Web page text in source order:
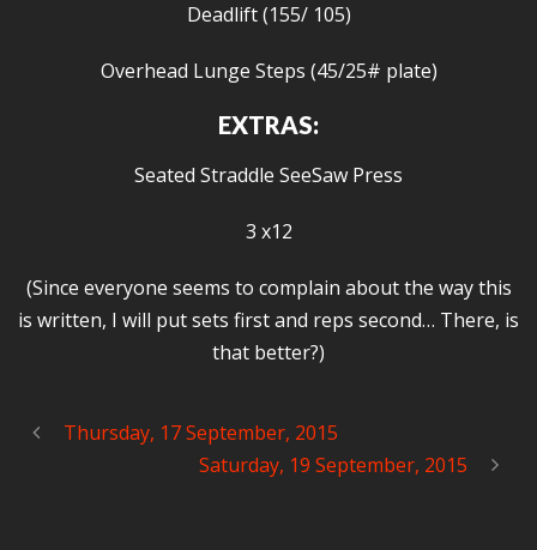
Deadlift (155/ 105)
Overhead Lunge Steps (45/25# plate)
EXTRAS:
Seated Straddle SeeSaw Press
3 x12
(Since everyone seems to complain about the way this
is written, I will put sets first and reps second… There, is
that better?)
Thursday, 17 September, 2015
Saturday, 19 September, 2015